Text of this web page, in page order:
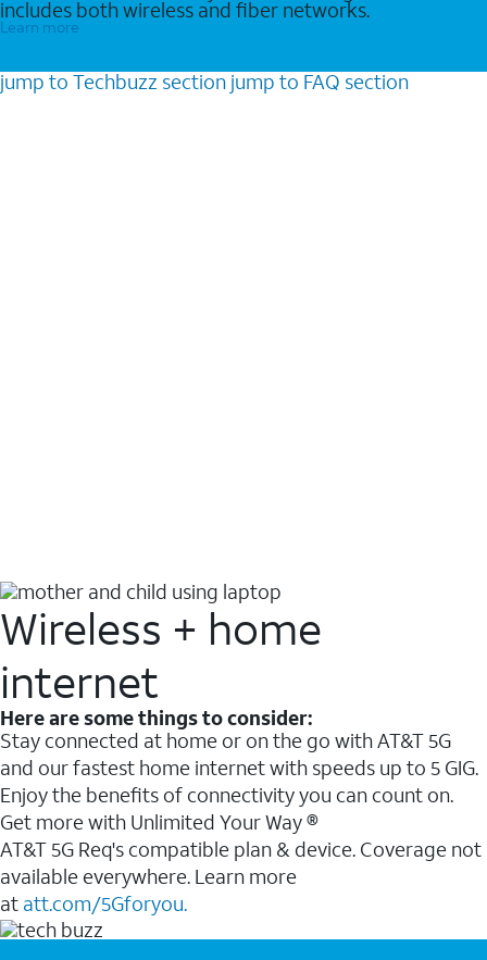
includes both wireless and fiber networks.
Learn more
jump to Techbuzz section jump to FAQ section
Wireless + home
internet
Here are some things to consider:
Stay connected at home or on the go with AT&T 5G
and our fastest home internet with speeds up to 5 GIG.
Enjoy the benefits of connectivity you can count on.
Get more with Unlimited Your Way ®
AT&T 5G Req's compatible plan & device. Coverage not
available everywhere. Learn more
at att.com/5Gforyou.